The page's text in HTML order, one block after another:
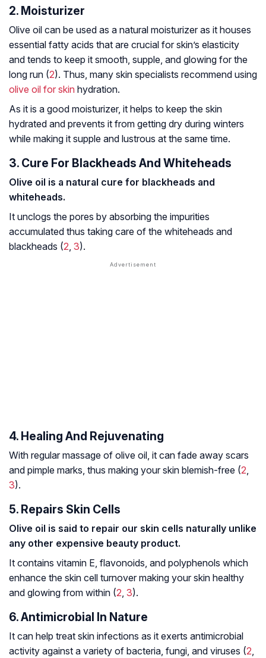
2. Moisturizer
Olive oil can be used as a natural moisturizer as it houses
essential fatty acids that are crucial for skin’s elasticity
and tends to keep it smooth, supple, and glowing for the
long run (2). Thus, many skin specialists recommend using
olive oil for skin hydration.
As it is a good moisturizer, it helps to keep the skin
hydrated and prevents it from getting dry during winters
while making it supple and lustrous at the same time.
3. Cure For Blackheads And Whiteheads
Olive oil is a natural cure for blackheads and
whiteheads.
It unclogs the pores by absorbing the impurities
accumulated thus taking care of the whiteheads and
blackheads (2, 3).
4. Healing And Rejuvenating
With regular massage of olive oil, it can fade away scars
and pimple marks, thus making your skin blemish-free (2,
3).
5. Repairs Skin Cells
Olive oil is said to repair our skin cells naturally unlike
any other expensive beauty product.
It contains vitamin E, flavonoids, and polyphenols which
enhance the skin cell turnover making your skin healthy
and glowing from within (2, 3).
6. Antimicrobial In Nature
It can help treat skin infections as it exerts antimicrobial
activity against a variety of bacteria, fungi, and viruses (2,